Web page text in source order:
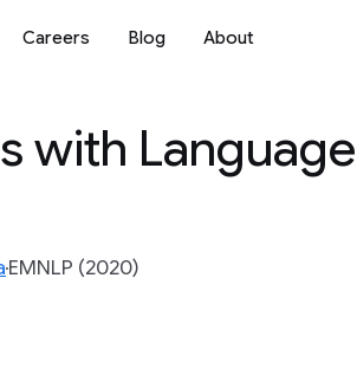
Careers Blog About
with
EMNLP (2020)